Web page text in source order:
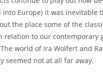
into Europe) it was inevitable
the place some of the
relation to our contemporary
The world of Ira Wolfert and
seemed not at all far away.